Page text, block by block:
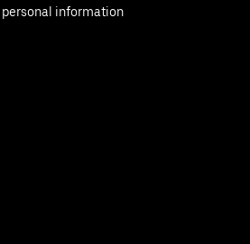
personal information